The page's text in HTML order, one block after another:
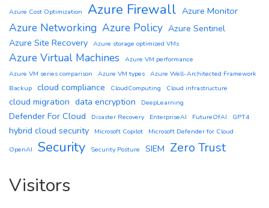
Azure Cost Optimization Azure Firewall Azure Monitor
Azure Networking Azure Policy Azure Sentinel
Azure Site Recovery Azure storage optimized VMs
Azure Virtual Machines
Azure VM performance
Azure VM series comparison
Azure VM types Azure Well-Architected Framework
Backup cloud compliance CloudComputing Cloud infrastructure
cloud migration data encryption DeepLearning
Defender For Cloud Disaster Recovery EnterpriseAI FutureOfAI GPT4
hybrid cloud security Microsoft Copilot
Microsoft Defender for Cloud
OpenAI
Security Security Posture SIEM Zero Trust
Visitors